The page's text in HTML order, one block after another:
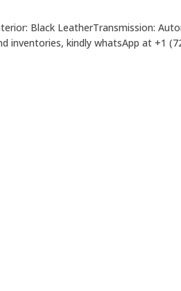
Black LeatherTransmission:
inventories, kindly whatsApp at